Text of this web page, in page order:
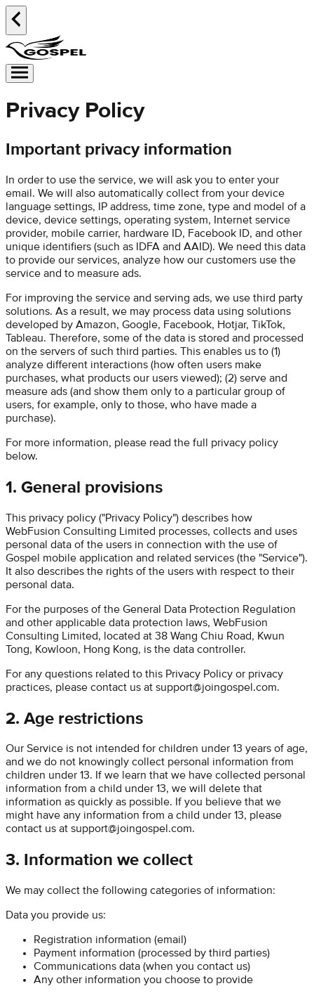
Privacy Policy
Important privacy information
In order to use the service, we will ask you to enter your
email. We will also automatically collect from your device
language settings, IP address, time zone, type and model of a
device, device settings, operating system, Internet service
provider, mobile carrier, hardware ID, Facebook ID, and other
unique identifiers (such as IDFA and AAID). We need this data
to provide our services, analyze how our customers use the
service and to measure ads.
For improving the service and serving ads, we use third party
solutions. As a result, we may process data using solutions
developed by Amazon, Google, Facebook, Hotjar, TikTok,
Tableau. Therefore, some of the data is stored and processed
on the servers of such third parties. This enables us to (1)
analyze different interactions (how often users make
purchases, what products our users viewed); (2) serve and
measure ads (and show them only to a particular group of
users, for example, only to those, who have made a
purchase).
For more information, please read the full privacy policy
below.
1. General provisions
This privacy policy ("Privacy Policy") describes how
WebFusion Consulting Limited processes, collects and uses
personal data of the users in connection with the use of
Gospel mobile application and related services (the "Service").
It also describes the rights of the users with respect to their
personal data.
For the purposes of the General Data Protection Regulation
and other applicable data protection laws, WebFusion
Consulting Limited, located at 38 Wang Chiu Road, Kwun
Tong, Kowloon, Hong Kong, is the data controller.
For any questions related to this Privacy Policy or privacy
practices, please contact us at support@joingospel.com.
2. Age restrictions
Our Service is not intended for children under 13 years of age,
and we do not knowingly collect personal information from
children under 13. If we learn that we have collected personal
information from a child under 13, we will delete that
information as quickly as possible. If you believe that we
might have any information from a child under 13, please
contact us at support@joingospel.com.
3. Information we collect
We may collect the following categories of information:
Data you provide us:
Registration information (email)
Payment information (processed by third parties)
Communications data (when you contact us)
Any other information you choose to provide